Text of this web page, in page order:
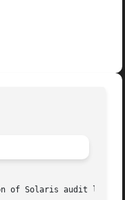
of Solaris audit logs